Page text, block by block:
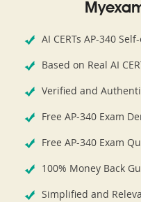
AI CERTs AP-340
Based on Real AI
Verified and
Free AP-340 Exam
Free AP-340 Exam
100% Money Back
Simplified and